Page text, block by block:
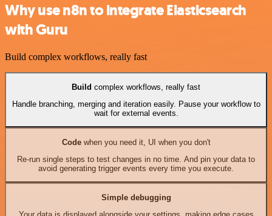
Why use n8n to integrate Elasticsearch
with Guru
Build complex workflows, really fast
Build complex workflows, really fast
Handle branching, merging and iteration easily. Pause your workflow to
wait for external events.
Codewhen you need it, UI when you don't
Re-run single steps to test changes in no time. And pin your data to
avoid generating trigger events every time you execute.
Simple debugging